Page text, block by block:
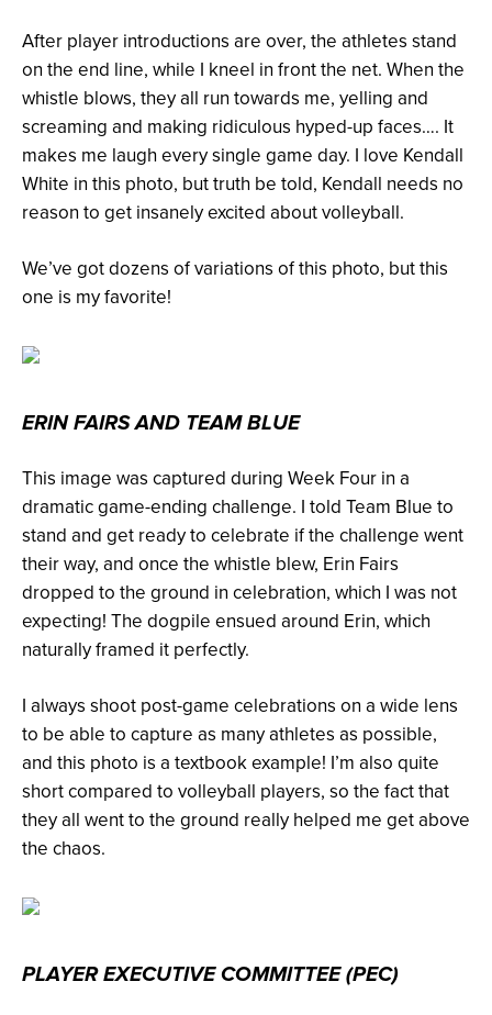
After player introductions are over, the athletes stand
on the end line, while I kneel in front the net. When the
whistle blows, they all run towards me, yelling and
screaming and making ridiculous hyped-up faces…. It
makes me laugh every single game day. I love Kendall
White in this photo, but truth be told, Kendall needs no
reason to get insanely excited about volleyball.
We’ve got dozens of variations of this photo, but this
one is my favorite!
ERIN FAIRS AND TEAM BLUE
This image was captured during Week Four in a
dramatic game-ending challenge. I told Team Blue to
stand and get ready to celebrate if the challenge went
their way, and once the whistle blew, Erin Fairs
dropped to the ground in celebration, which I was not
expecting! The dogpile ensued around Erin, which
naturally framed it perfectly.
I always shoot post-game celebrations on a wide lens
to be able to capture as many athletes as possible,
and this photo is a textbook example! I’m also quite
short compared to volleyball players, so the fact that
they all went to the ground really helped me get above
the chaos.
PLAYER EXECUTIVE COMMITTEE (PEC)